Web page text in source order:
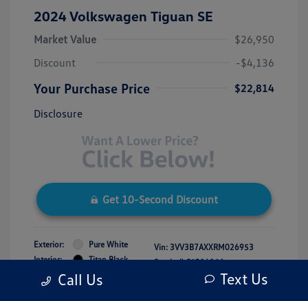
2024 Volkswagen Tiguan SE
Market Value
$26,950
Discount
-$4,136
Your Purchase Price
$22,814
Disclosure
Get 10-Second Discount
Exterior:
Pure White
Interior:
Titan Black
Engine: Intercooled Turbo
Regular Unleaded I-4 2.0 L/121
Vin: 3VV3B7AXXRM026953
Stock: # C531415A
Model Code: #BJ23VS
Call Us Text Us